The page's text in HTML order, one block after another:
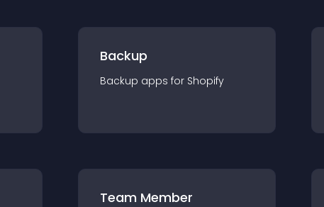
Backup
Backup apps for Shopify
Team Member